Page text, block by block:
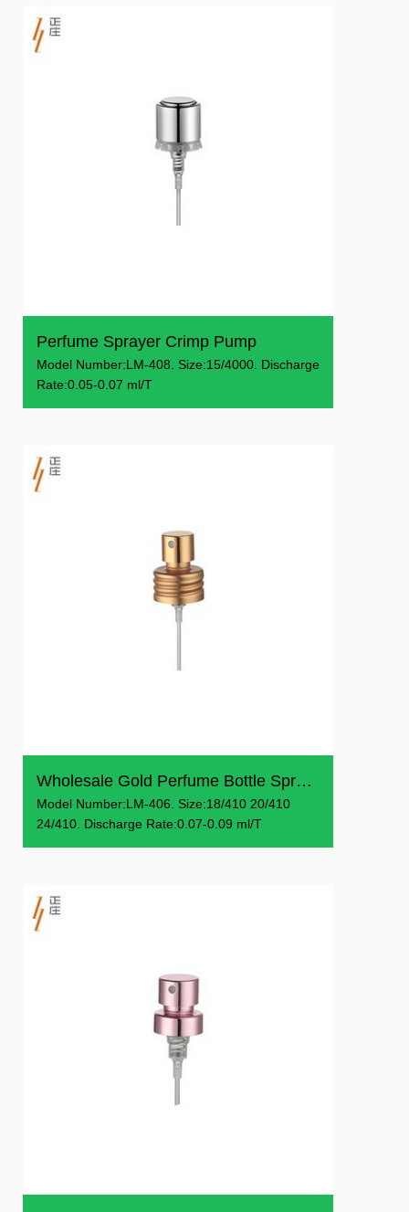
Perfume Sprayer Crimp Pump
Model Number:LM-408. Size:15/4000. Discharge
Rate:0.05-0.07 ml/T
Wholesale Gold Perfume Bottle Spray Crimp Pump
Model Number:LM-406. Size:18/410 20/410
24/410. Discharge Rate:0.07-0.09 ml/T